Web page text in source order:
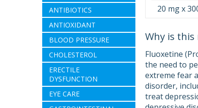
ANTIBIOTICS
ANTIOXIDANT
BLOOD PRESSURE
CHOLESTEROL
ERECTILE
DYSFUNCTION
EYE CARE
20 mg x
Why is
Fluoxetine
the need to
extreme fear
disorder,
treat